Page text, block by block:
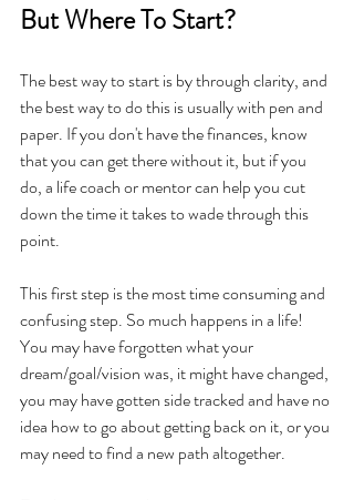
But Where To Start?
The best way to start is by through clarity, and
the best way to do this is usually with pen and
paper. If you don't have the finances, know
that you can get there without it, but if you
do, a life coach or mentor can help you cut
down the time it takes to wade through this
point.
This first step is the most time consuming and
confusing step. So much happens in a life!
You may have forgotten what your
dream/goal/vision was, it might have changed,
you may have gotten side tracked and have no
idea how to go about getting back on it, or you
may need to find a new path altogether.